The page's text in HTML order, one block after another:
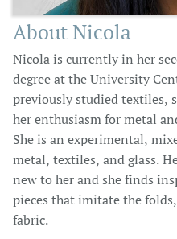
About Nicola
Nicola is currently in her
degree at the University
previously studied textiles,
her enthusiasm for metal
She is an experimental,
metal, textiles, and glass.
new to her and she finds
pieces that imitate the
fabric.